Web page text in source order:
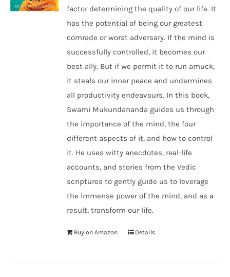
factor determining the quality of our life. It
has the potential of being our greatest
comrade or worst adversary. If the mind is
successfully controlled, it becomes our
best ally. But if we permit it to run amuck,
it steals our inner peace and undermines
all productivity endeavours. In this book,
Swami Mukundananda guides us through
the importance of the mind, the four
different aspects of it, and how to control
it. He uses witty anecdotes, real-life
accounts, and stories from the Vedic
scriptures to gently guide us to leverage
the immense power of the mind, and as a
result, transform our life.
Buy on Amazon Details